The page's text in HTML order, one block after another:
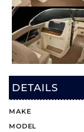
DETAILS
MAKE
MODEL